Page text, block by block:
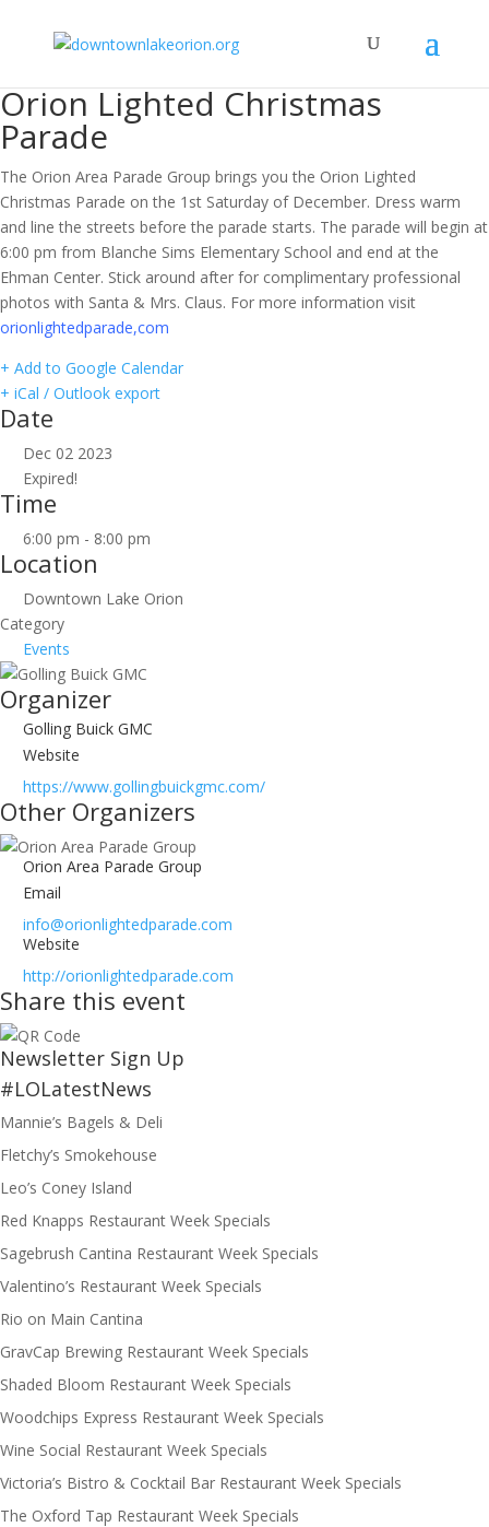
Orion Lighted Christmas
Parade
The Orion Area Parade Group brings you the Orion Lighted
Christmas Parade on the 1st Saturday of December. Dress warm
and line the streets before the parade starts. The parade will begin at
6:00 pm from Blanche Sims Elementary School and end at the
Ehman Center. Stick around after for complimentary professional
photos with Santa & Mrs. Claus. For more information visit
orionlightedparade,com
+ Add to Google Calendar
+ iCal / Outlook export
Date
Dec 02 2023
Expired!
Time
6:00 pm - 8:00 pm
Location
Downtown Lake Orion
Category
Events
Organizer
Golling Buick GMC
Website
https://www.gollingbuickgmc.com/
Other Organizers
Orion Area Parade Group
Email
info@orionlightedparade.com
Website
http://orionlightedparade.com
Share this event
Newsletter Sign Up
#LOLatestNews
Mannie’s Bagels & Deli
Fletchy’s Smokehouse
Leo’s Coney Island
Red Knapps Restaurant Week Specials
Sagebrush Cantina Restaurant Week Specials
Valentino’s Restaurant Week Specials
Rio on Main Cantina
GravCap Brewing Restaurant Week Specials
Shaded Bloom Restaurant Week Specials
Woodchips Express Restaurant Week Specials
Wine Social Restaurant Week Specials
Victoria’s Bistro & Cocktail Bar Restaurant Week Specials
The Oxford Tap Restaurant Week Specials